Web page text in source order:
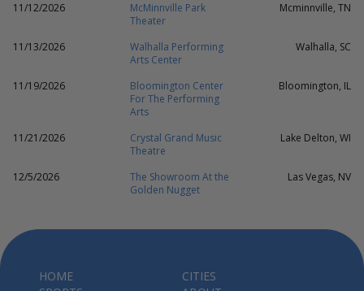
11/12/2026
McMinnville Park
Theater
Mcminnville, TN
11/13/2026
Walhalla Performing
Arts Center
Walhalla, SC
11/19/2026
Bloomington Center
For The Performing
Arts
Bloomington, IL
11/21/2026
Crystal Grand Music
Theatre
Lake Delton, WI
12/5/2026
The Showroom At the
Golden Nugget
Las Vegas, NV
HOME
CITIES